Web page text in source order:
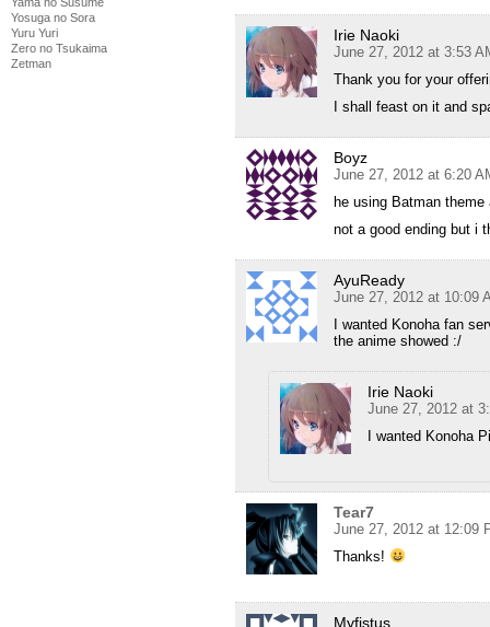
Yosuga no Sora
Yuru Yuri
Zero no Tsukaima
Zetman
Irie Naoki
June 27, 2012 at 3:53
Thank you for your
I shall feast on it and
Boyz
June 27, 2012 at 6:20
he using Batman theme
not a good ending but i
AyuReady
June 27, 2012 at 10:09
I wanted Konoha fan
the anime showed :/
Irie Naoki
June 27, 2012 at
I wanted Konoha
Tear7
June 27, 2012 at 12:09
Thanks!
Myfistus